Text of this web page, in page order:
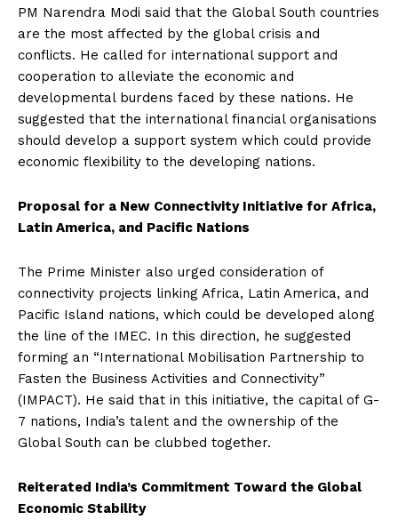
PM Narendra Modi said that the Global South countries
are the most affected by the global crisis and
conflicts. He called for international support and
cooperation to alleviate the economic and
developmental burdens faced by these nations. He
suggested that the international financial organisations
should develop a support system which could provide
economic flexibility to the developing nations.
Proposal for a New Connectivity Initiative for Africa,
Latin America, and Pacific Nations
The Prime Minister also urged consideration of
connectivity projects linking Africa, Latin America, and
Pacific Island nations, which could be developed along
the line of the IMEC. In this direction, he suggested
forming an “International Mobilisation Partnership to
Fasten the Business Activities and Connectivity”
(IMPACT). He said that in this initiative, the capital of G-
7 nations, India’s talent and the ownership of the
Global South can be clubbed together.
Reiterated India’s Commitment Toward the Global
Economic Stability